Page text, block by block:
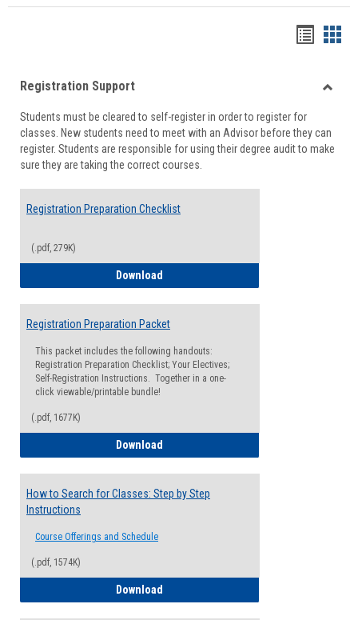
viewview
Registration Support
Students must be cleared to self-register in order to register for
classes. New students need to meet with an Advisor before they can
register. Students are responsible for using their degree audit to make
sure they are taking the correct courses.
Registration Preparation Checklist
(.pdf, 279K)
Download
Registration Preparation Packet
This packet includes the following handouts:
Registration Preparation Checklist; Your Electives;
Self-Registration Instructions. Together in a one-
click viewable/printable bundle!
(.pdf, 1677K)
Download
How to Search for Classes: Step by Step
Instructions
Course Offerings and Schedule
(.pdf, 1574K)
Download